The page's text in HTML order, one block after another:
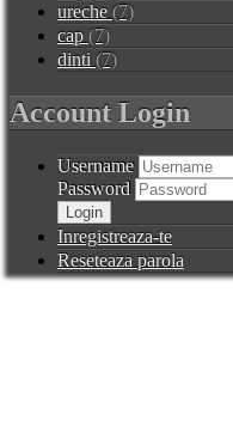
ureche (7)
cap (7)
dinti (7)
Account Login
Username
Password
Inregistreaza-te
Reseteaza parola